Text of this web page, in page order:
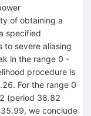
of obtaining a
specified
to severe aliasing
in the range 0 -
procedure is
For the range 0
(period 38.82
we conclude